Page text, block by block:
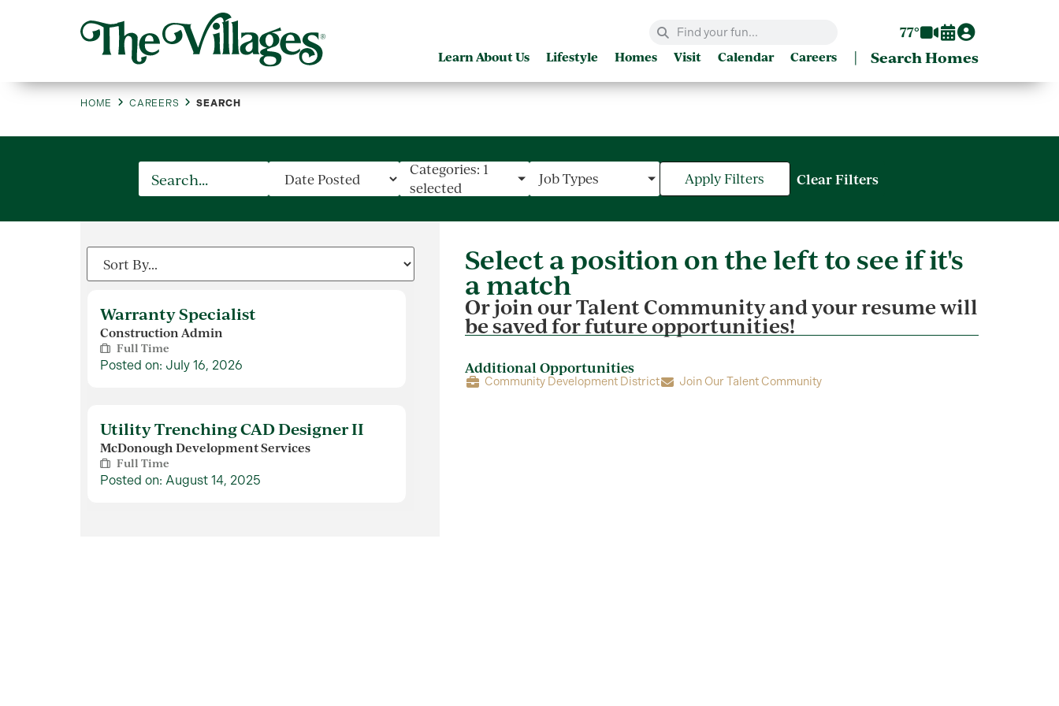
77°
Learn About Us Lifestyle Homes Visit Calendar Careers | Search Homes
HOME CAREERS SEARCH
Categories: 1
selected
Job Types Apply Filters Clear Filters
Warranty Specialist
Construction Admin
Full Time
Posted on: July 16, 2026
Utility Trenching CAD Designer II
McDonough Development Services
Full Time
Posted on: August 14, 2025
Select a position on the left to see if it's
a match
Or join our Talent Community and your resume will
be saved for future opportunities!
Additional Opportunities
Community Development District Join Our Talent Community